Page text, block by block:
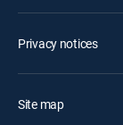
Privacy notices
Site map